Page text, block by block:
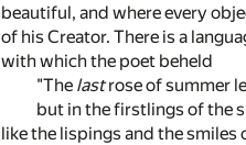
beautiful, and where every
of his Creator. There is a
with which the poet beheld
"The lastrose of summer
but in the firstlings of the
like the lispings and the